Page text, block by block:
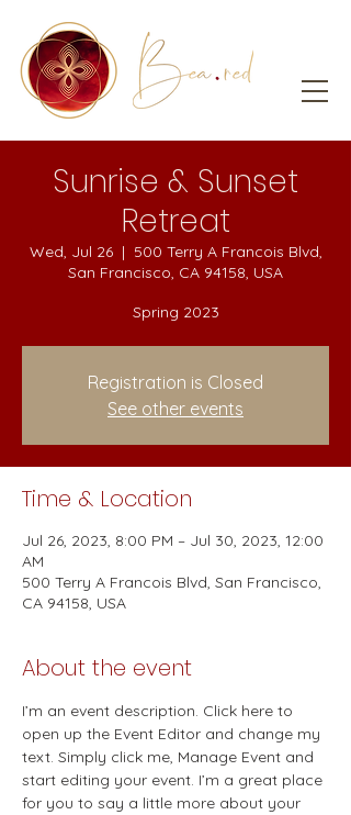
Sunrise & Sunset
Retreat
Wed, Jul 26
  |
500 Terry A Francois Blvd,
San Francisco, CA 94158, USA
Spring 2023
Registration is Closed
See other events
Time & Location
Jul 26, 2023, 8:00 PM – Jul 30, 2023, 12:00
AM
500 Terry A Francois Blvd, San Francisco,
CA 94158, USA
About the event
I’m an event description. Click here to
open up the Event Editor and change my
text. Simply click me, Manage Event and
start editing your event. I’m a great place
for you to say a little more about your